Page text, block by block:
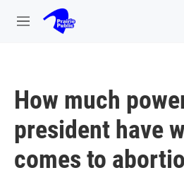
Skip to main content
M
How much
president have
comes to